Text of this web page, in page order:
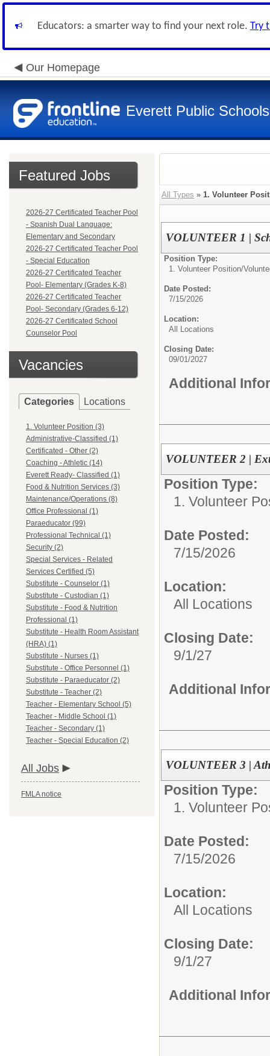
Educators: a smarter way to find your next role. Try
Our Homepage
Everett Public Schools
Featured Jobs
2026-27 Certificated Teacher Pool
- Spanish Dual Language:
Elementary and Secondary
2026-27 Certificated Teacher Pool
- Special Education
2026-27 Certificated Teacher
Pool- Elementary (Grades K-8)
2026-27 Certificated Teacher
Pool- Secondary (Grades 6-12)
2026-27 Certificated School
Counselor Pool
Vacancies
Categories Locations
1. Volunteer Position (3)
Administrative-Classified (1)
Certificated - Other (2)
Coaching - Athletic (14)
Everett Ready- Classified (1)
Food & Nutrition Services (3)
Maintenance/Operations (8)
Office Professional (1)
Paraeducator (99)
Professional Technical (1)
Security (2)
Special Services - Related
Services Certified (5)
Substitute - Counselor (1)
Substitute - Custodian (1)
Substitute - Food & Nutrition
Professional (1)
Substitute - Health Room Assistant
(HRA) (1)
Substitute - Nurses (1)
Substitute - Office Personnel (1)
Substitute - Paraeducator (2)
Substitute - Teacher (2)
Teacher - Elementary School (5)
Teacher - Middle School (1)
Teacher - Secondary (1)
Teacher - Special Education (2)
All Jobs
FMLA notice
All Types » 1. Volunteer
VOLUNTEER 1 |
Position Type:
1. Volunteer Position/
Date Posted:
7/15/2026
Location:
All Locations
Closing Date:
09/01/2027
Additional
VOLUNTEER 2 |
Position Type:
1. Volunteer
Date Posted:
7/15/2026
Location:
All Locations
Closing Date:
9/1/27
Additional
VOLUNTEER 3 |
Position Type:
1. Volunteer
Date Posted:
7/15/2026
Location:
All Locations
Closing Date:
9/1/27
Additional